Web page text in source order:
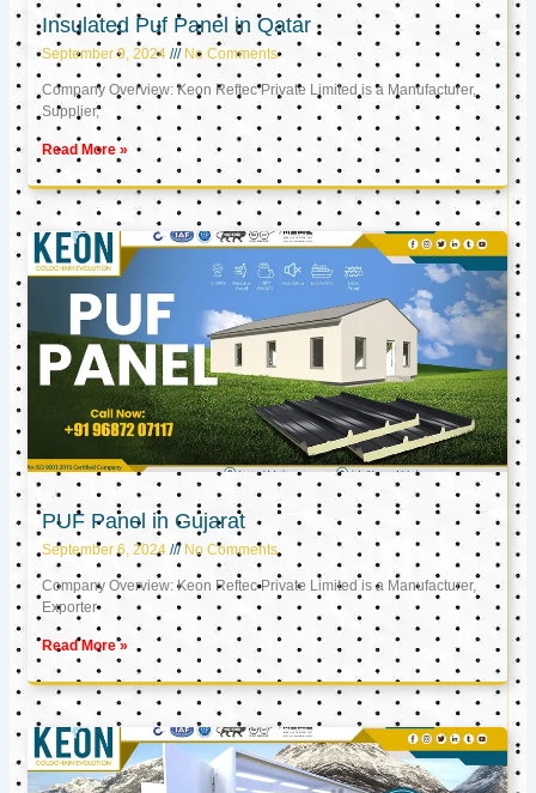
Insulated Puf Panel in Qatar
September 9, 2024 No Comments
Company Overview: Keon Reftec Private Limited is a Manufacturer,
Supplier,
Read More »
PUF Panel in Gujarat
September 6, 2024 No Comments
Company Overview: Keon Reftec Private Limited is a Manufacturer,
Exporter
Read More »